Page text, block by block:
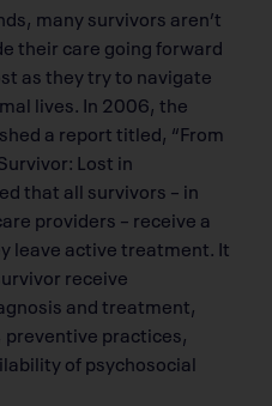
many survivors aren’t
their care going forward
as they try to navigate
lives. In 2006, the
a report titled, “From
Lost in
that all survivors – in
providers – receive a
leave active treatment. It
receive
and treatment,
practices,
of psychosocial